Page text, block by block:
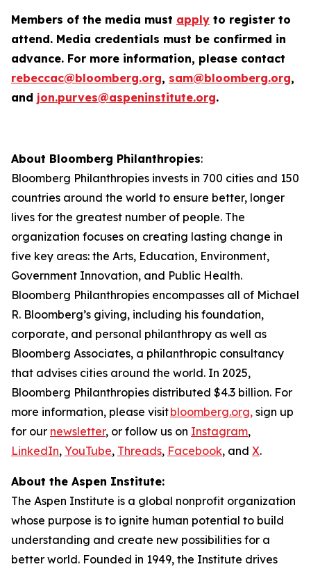
Members of the media must apply to register to
attend. Media credentials must be confirmed in
advance. For more information, please contact
rebeccac@bloomberg.org, sam@bloomberg.org,
and jon.purves@aspeninstitute.org.
About Bloomberg Philanthropies:
Bloomberg Philanthropies invests in 700 cities and 150
countries around the world to ensure better, longer
lives for the greatest number of people. The
organization focuses on creating lasting change in
five key areas: the Arts, Education, Environment,
Government Innovation, and Public Health.
Bloomberg Philanthropies encompasses all of Michael
R. Bloomberg’s giving, including his foundation,
corporate, and personal philanthropy as well as
Bloomberg Associates, a philanthropic consultancy
that advises cities around the world. In 2025,
Bloomberg Philanthropies distributed $4.3 billion. For
more information, please visitbloomberg.org, sign up
for our newsletter, or follow us on Instagram,
LinkedIn, YouTube, Threads, Facebook, and X.
About the Aspen Institute:
The Aspen Institute is a global nonprofit organization
whose purpose is to ignite human potential to build
understanding and create new possibilities for a
better world. Founded in 1949, the Institute drives